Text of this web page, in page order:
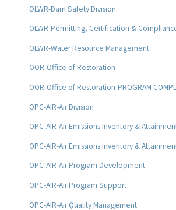
OLWR-Dam Safety Division
OLWR-Permitting, Certification &
OLWR-Water Resource Management
OOR-Office of Restoration
OOR-Office of Restoration-PROGRAM
OPC-AIR-Air Division
OPC-AIR-Air Emissions Inventory &
OPC-AIR-Air Emissions Inventory &
OPC-AIR-Air Program Development
OPC-AIR-Air Program Support
OPC-AIR-Air Quality Management